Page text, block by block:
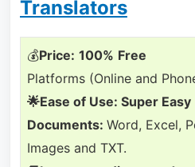
Translators
💰Price: 100%
Platforms (Online and
🌟Ease of Use: Super
Documents: Word, Excel,
Images and TXT.